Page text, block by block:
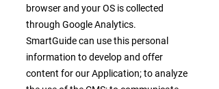
browser and your OS is collected
through Google Analytics.
SmartGuide can use this personal
information to develop and offer
content for our Application; to analyze